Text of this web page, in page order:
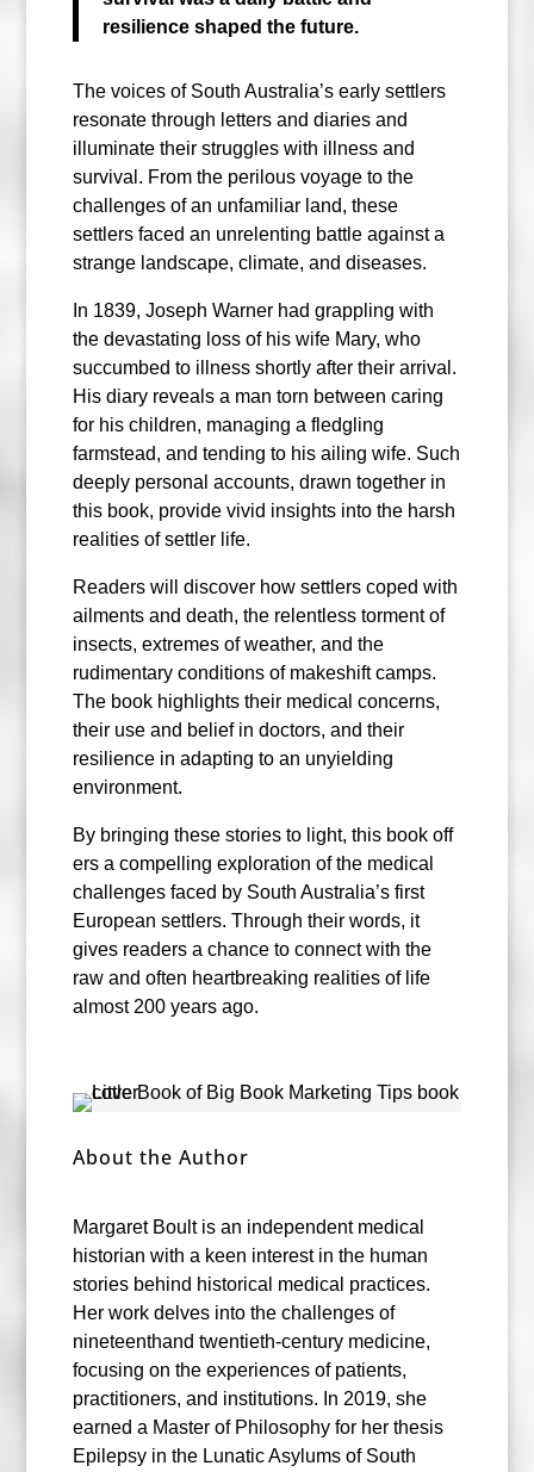
resilience shaped the future.
The voices of South Australia’s early settlers
resonate through letters and diaries and
illuminate their struggles with illness and
survival. From the perilous voyage to the
challenges of an unfamiliar land, these
settlers faced an unrelenting battle against a
strange landscape, climate, and diseases.
In 1839, Joseph Warner had grappling with
the devastating loss of his wife Mary, who
succumbed to illness shortly after their arrival.
His diary reveals a man torn between caring
for his children, managing a fledgling
farmstead, and tending to his ailing wife. Such
deeply personal accounts, drawn together in
this book, provide vivid insights into the harsh
realities of settler life.
Readers will discover how settlers coped with
ailments and death, the relentless torment of
insects, extremes of weather, and the
rudimentary conditions of makeshift camps.
The book highlights their medical concerns,
their use and belief in doctors, and their
resilience in adapting to an unyielding
environment.
By bringing these stories to light, this book off
ers a compelling exploration of the medical
challenges faced by South Australia’s first
European settlers. Through their words, it
gives readers a chance to connect with the
raw and often heartbreaking realities of life
almost 200 years ago.
About the Author
Margaret Boult is an independent medical
historian with a keen interest in the human
stories behind historical medical practices.
Her work delves into the challenges of
nineteenthand twentieth-century medicine,
focusing on the experiences of patients,
practitioners, and institutions. In 2019, she
earned a Master of Philosophy for her thesis
Epilepsy in the Lunatic Asylums of South